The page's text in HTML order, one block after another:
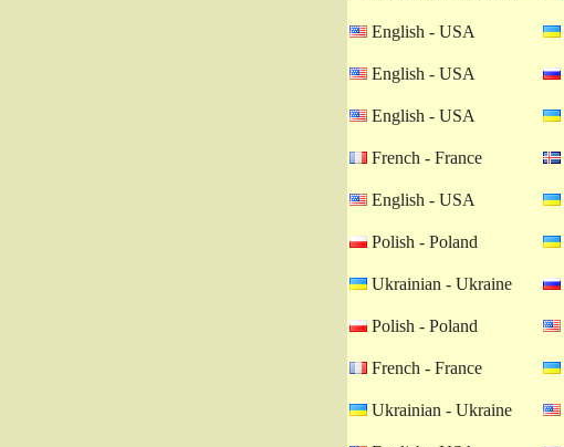
English - USA
English - USA
English - USA
French - France
English - USA
Polish - Poland
Ukrainian - Ukraine
Polish - Poland
French - France
Ukrainian - Ukraine